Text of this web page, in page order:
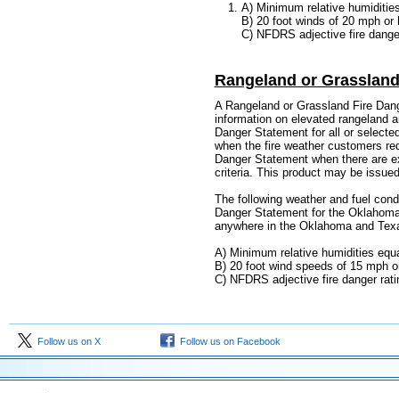
A) Minimum relative
B) 20 foot winds of 20 mph
C) NFDRS adjective fire
Rangeland or
A Rangeland or Grassland Fire
information on elevated rangeland
Danger Statement for all or
when the fire weather customers
Danger Statement when there are
criteria. This product may be
The following weather and fuel
Danger Statement for the
anywhere in the Oklahoma and
A) Minimum relative humidities
B) 20 foot wind speeds of 15 mph
C) NFDRS adjective fire danger
Follow us on X Follow us on Facebook